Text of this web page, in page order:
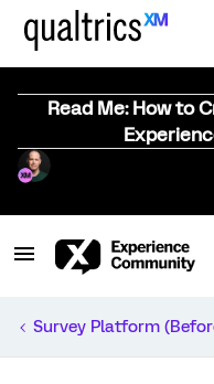
Read Me: How to
Survey Platform